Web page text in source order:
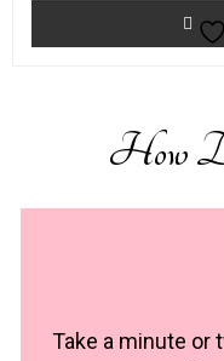
How
Take a minute or